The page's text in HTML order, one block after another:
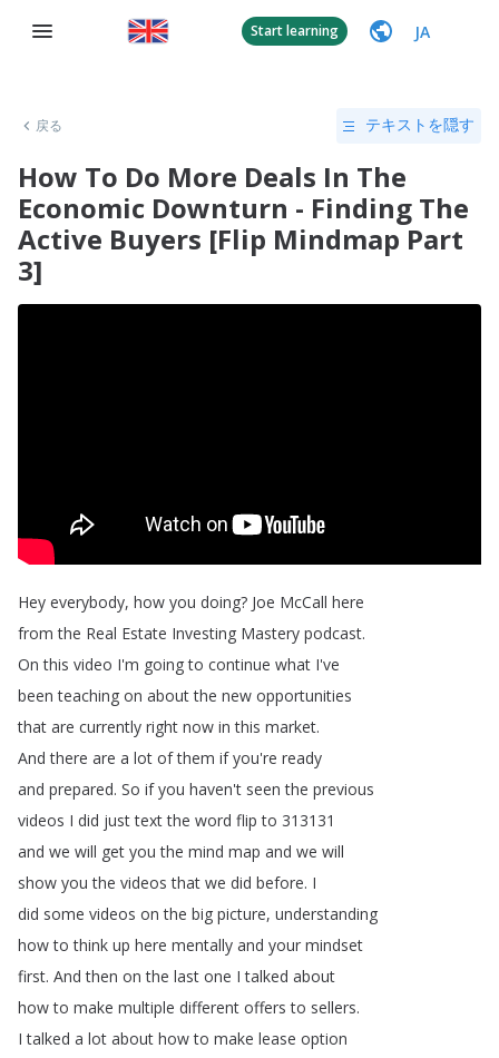
Start learning JA
戻る テキストを隠す
How To Do More Deals In The
Economic Downturn - Finding The
Active Buyers [Flip Mindmap Part
3]
Hey everybody, how you doing? Joe McCall here
from the Real Estate Investing Mastery podcast.
On this video I'm going to continue what I've
been teaching on about the new opportunities
that are currently right now in this market.
And there are a lot of them if you're ready
and prepared. So if you haven't seen the previous
videos I did just text the word flip to 313131
and we will get you the mind map and we will
show you the videos that we did before. I
did some videos on the big picture, understanding
how to think up here mentally and your mindset
first. And then on the last one I talked about
how to make multiple different offers to sellers.
I talked a lot about how to make lease option